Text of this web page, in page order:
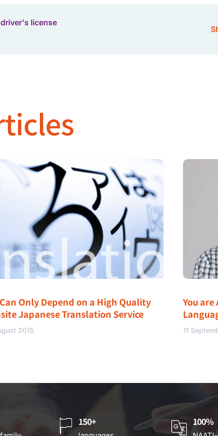
license
Only Depend on a High Quality
Japanese Translation Service
2015
You
11
150+ 100%